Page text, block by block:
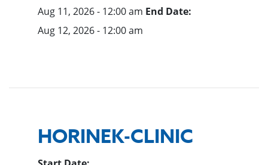
Aug 11, 2026 - 12:00 am End Date:
Aug 12, 2026 - 12:00 am
HORINEK-CLINIC